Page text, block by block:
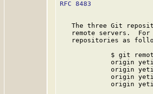
RFC 8483
The three Git
remote servers.
repositories as
$ git
origin
origin
origin
origin